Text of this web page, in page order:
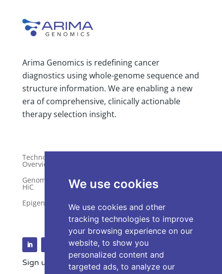
We use cookies
We use cookies and other
tracking technologies to improve
your browsing experience on our
website, to show you
personalized content and
targeted ads, to analyze our
Arima Genomics is redefining cancer
diagnostics using whole-genome sequence and
structure information. We are enabling a new
era of comprehensive, clinically actionable
therapy selection insight.
Technology
Overview
Genome-Wide
HiC
Epigenetics
Services
Request a Quote
Sign up for our Newsletter